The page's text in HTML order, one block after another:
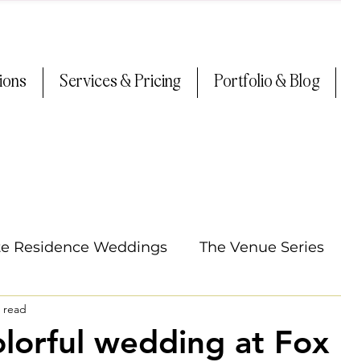
Services & Pricing Portfolio & Blog
Residence Weddings The Venue Series
Weddings
wedding at Fox
read